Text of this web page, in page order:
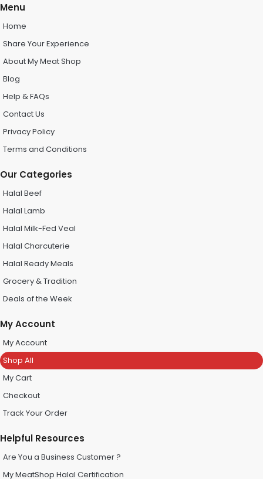
Menu
Home
Share Your Experience
About My Meat Shop
Blog
Help & FAQs
Contact Us
Privacy Policy
Terms and Conditions
Our Categories
Halal Beef
Halal Lamb
Halal Milk-Fed Veal
Halal Charcuterie
Halal Ready Meals
Grocery & Tradition
Deals of the Week
My Account
My Account
Shop All
My Cart
Checkout
Track Your Order
Helpful Resources
Are You a Business Customer ?
My MeatShop Halal Certification